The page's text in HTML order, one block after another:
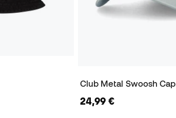
Club Metal Swoosh Cap
24,99 €